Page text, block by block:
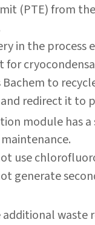
(PTE) from
in the process
for
to
redirect it to
module has
use
generate
waste